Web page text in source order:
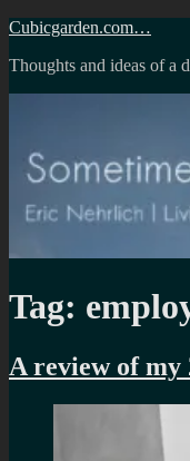
Skip
content
Cubicgarden.com…
Thoughts and ideas of a
Tag:
A review of my